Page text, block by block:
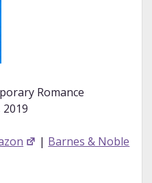
Romance
| Barnes & Noble